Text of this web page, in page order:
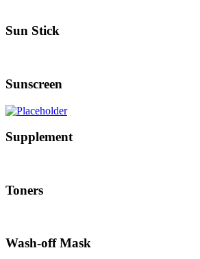
Sun Stick
Sunscreen
Supplement
Toners
Wash-off Mask